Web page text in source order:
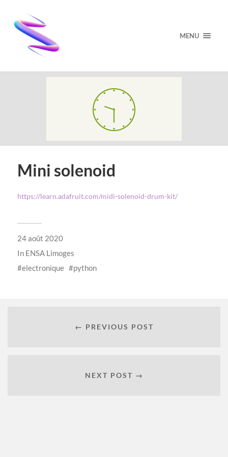
MENU
Mini solenoid
https://learn.adafruit.com/midi-solenoid-drum-kit/
24 août 2020
In ENSA Limoges
electronique
python
← PREVIOUS POST
NEXT POST →